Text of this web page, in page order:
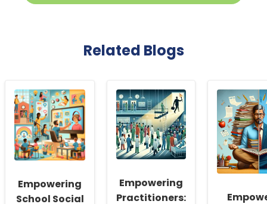
Related Blogs
Empowering
School Social
Empowering
Practitioners: